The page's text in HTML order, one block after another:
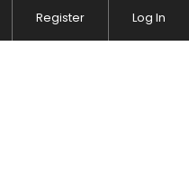
Register Log In